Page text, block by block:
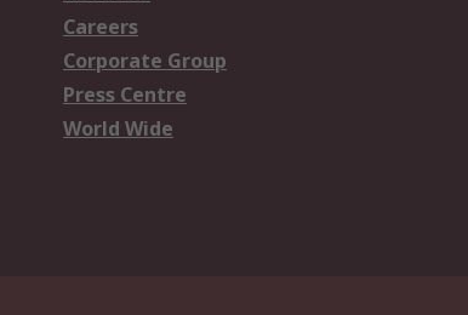
Careers
Corporate Group
Press Centre
World Wide